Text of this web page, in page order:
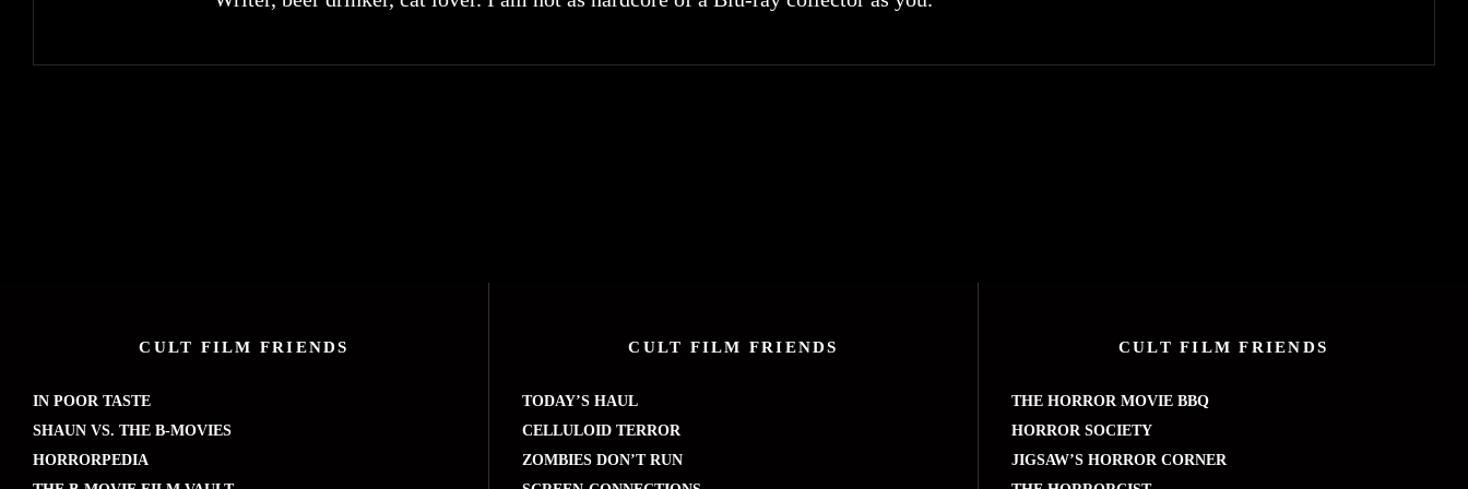
CULT FILM FRIENDS
IN POOR TASTE
SHAUN VS. THE B-MOVIES
HORRORPEDIA
CULT FILM FRIENDS
TODAY’S HAUL
CELLULOID TERROR
ZOMBIES DON’T RUN
CULT FILM FRIENDS
THE HORROR MOVIE BBQ
HORROR SOCIETY
JIGSAW’S HORROR CORNER